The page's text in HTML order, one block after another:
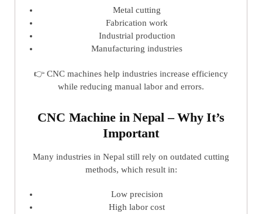
Metal cutting
Fabrication work
Industrial production
Manufacturing industries
👉 CNC machines help industries increase efficiency
while reducing manual labor and errors.
CNC Machine in Nepal – Why It’s
Important
Many industries in Nepal still rely on outdated cutting
methods, which result in:
Low precision
High labor cost